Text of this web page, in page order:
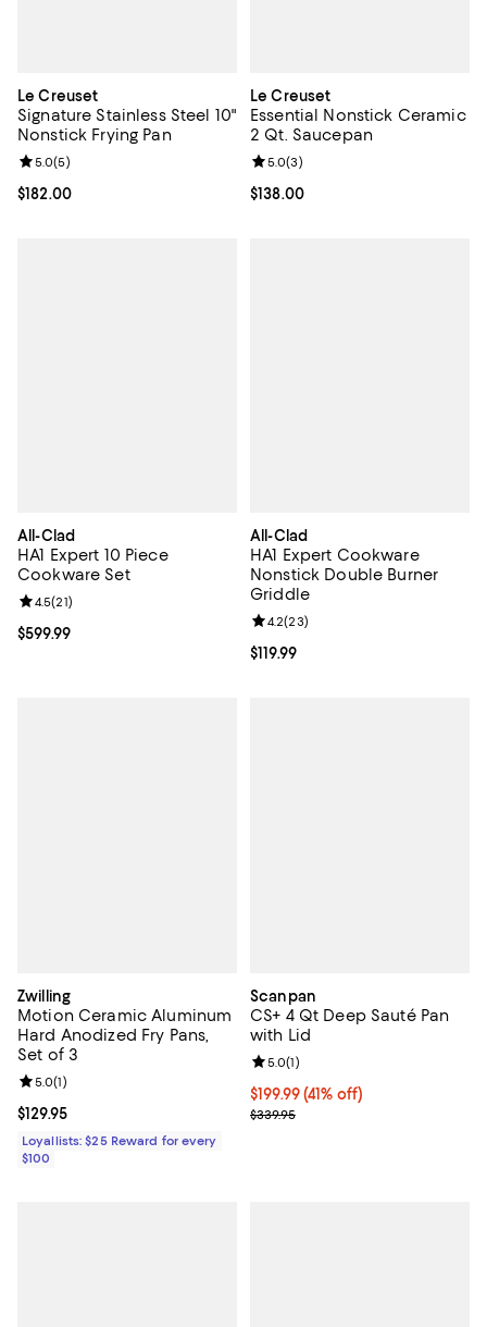
Le Creuset
Signature Stainless Steel 10"
Nonstick Frying Pan
Current price $182.00; ;
$182.00
Review rating: 5.0 out of 5; 5 reviews;
5.0(5)
Le Creuset
Essential Nonstick Ceramic
2 Qt. Saucepan
Current price $138.00; ;
$138.00
Review rating: 5.0 out of 5; 3
5.0(3)
All-Clad
HA1 Expert 10 Piece
Cookware Set
Current price $599.99; ;
$599.99
Review rating: 4.5 out of 5; 21 reviews;
4.5(21)
All-Clad
HA1 Expert Cookware
Nonstick Double Burner
Griddle
Current price $119.99; ;
$119.99
Review rating: 4.2 out of 5; 23
4.2(23)
Zwilling
Motion Ceramic Aluminum
Hard Anodized Fry Pans,
Set of 3
Current price $129.95; ;
$129.95
Review rating: 5.0 out of 5; 1 reviews;
5.0(1)
Loyallists: $25 Reward for every
$100
Scanpan
CS+ 4 Qt Deep Sauté Pan
with Lid
Current price $199.99; 41% off;
$199.99(41% off)
Previous price $339.95
$339.95
Review rating: 5.0 out of 5; 1
5.0(1)